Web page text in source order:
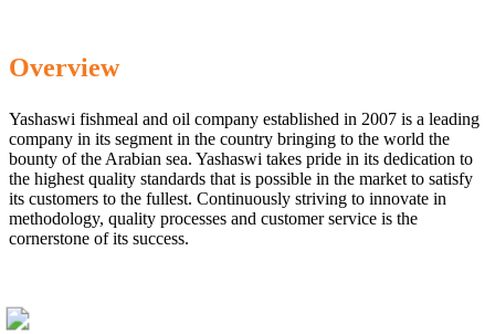
Overview
Yashaswi fishmeal and oil company established in 2007 is a leading
company in its segment in the country bringing to the world the
bounty of the Arabian sea. Yashaswi takes pride in its dedication to
the highest quality standards that is possible in the market to satisfy
its customers to the fullest. Continuously striving to innovate in
methodology, quality processes and customer service is the
cornerstone of its success.